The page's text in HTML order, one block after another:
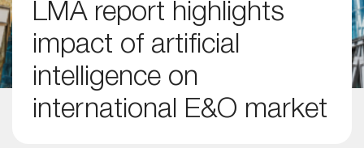
LMA report highlights
impact of artificial
intelligence on
international E&O market